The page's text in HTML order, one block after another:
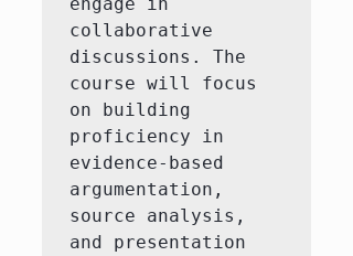
collaborative
discussions. The
course will focus
on building
proficiency in
evidence-based
argumentation,
source analysis,
and presentation